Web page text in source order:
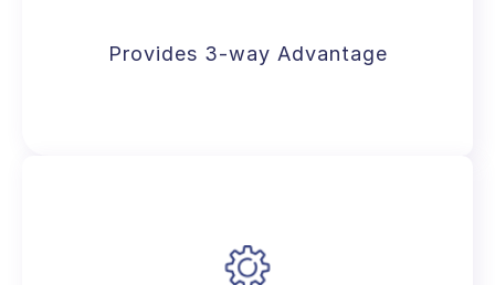
Provides 3-way Advantage
An avant-garde solution with built-in